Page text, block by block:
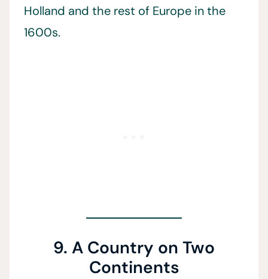
Holland and the rest of Europe in the
1600s.
9. A Country on Two
Continents